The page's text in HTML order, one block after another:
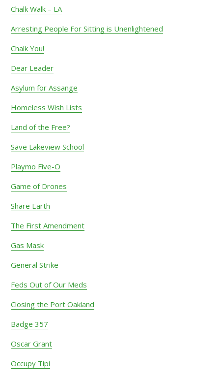
Chalk Walk – LA
Arresting People For Sitting is Unenlightened
Chalk You!
Dear Leader
Asylum for Assange
Homeless Wish Lists
Land of the Free?
Save Lakeview School
Playmo Five-O
Game of Drones
Share Earth
The First Amendment
Gas Mask
General Strike
Feds Out of Our Meds
Closing the Port Oakland
Badge 357
Oscar Grant
Occupy Tipi